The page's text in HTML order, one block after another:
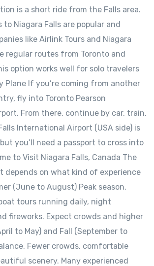
is a short ride from the Falls area.
to Niagara Falls are popular and
like Airlink Tours and Niagara
regular routes from Toronto and
option works well for solo travelers
Plane If you’re coming from another
fly into Toronto Pearson
From there, continue by car, train,
International Airport (USA side) is
you’ll need a passport to cross into
to Visit Niagara Falls, Canada The
depends on what kind of experience
(June to August) Peak season.
tours running daily, night
fireworks. Expect crowds and higher
to May) and Fall (September to
Fewer crowds, comfortable
scenery. Many experienced